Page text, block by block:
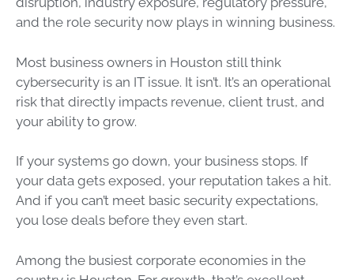
and the role security now plays in winning business.
Most business owners in Houston still think
cybersecurity is an IT issue. It isn’t. It’s an operational
risk that directly impacts revenue, client trust, and
your ability to grow.
If your systems go down, your business stops. If
your data gets exposed, your reputation takes a hit.
And if you can’t meet basic security expectations,
you lose deals before they even start.
Among the busiest corporate economies in the